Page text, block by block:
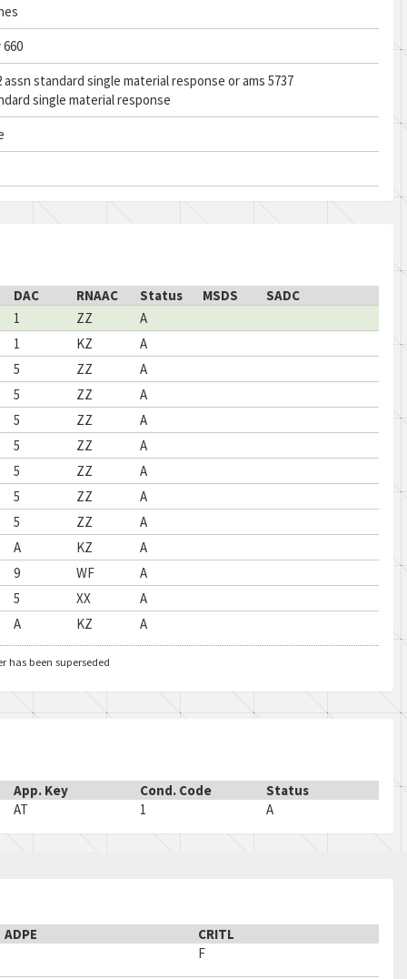
assn standard single material response or ams 5737
single material response
DAC RNAAC Status MSDS
SADC
1 ZZ
A
1 KZ
A
5 ZZ
A
5 ZZ
A
5 ZZ
A
5 ZZ
A
5 ZZ
A
5 ZZ
A
5 ZZ
A
A KZ
A
9 WF
A
5 XX
A
A KZ A
has been superseded
App. Key Cond. Code
Status
AT 1 A
ADPE
CRITL
F